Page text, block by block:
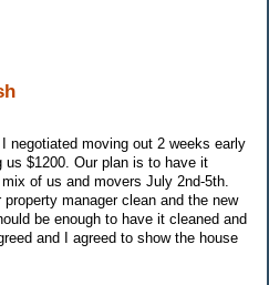
negotiated moving out 2 weeks early
$1200. Our plan is to have it
of us and movers July 2nd-5th.
manager clean and the new
be enough to have it cleaned and
and I agreed to show the house